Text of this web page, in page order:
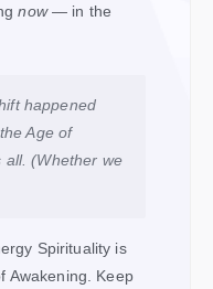
now— in the
happened
Age of
all. (Whether we
Spirituality is
Awakening. Keep